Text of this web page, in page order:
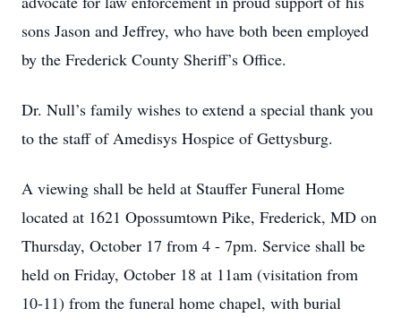
sons Jason and Jeffrey, who have both been employed
by the Frederick County Sheriff’s Office.
Dr. Null’s family wishes to extend a special thank you
to the staff of Amedisys Hospice of Gettysburg.
A viewing shall be held at Stauffer Funeral Home
located at 1621 Opossumtown Pike, Frederick, MD on
Thursday, October 17 from 4 - 7pm. Service shall be
held on Friday, October 18 at 11am (visitation from
10-11) from the funeral home chapel, with burial